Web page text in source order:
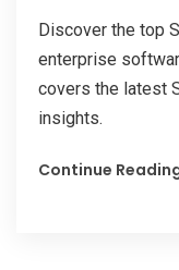
Discover the top
enterprise
covers the latest
insights.
Continue